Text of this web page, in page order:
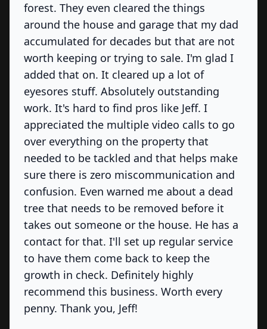
forest. They even cleared the things
around the house and garage that my dad
accumulated for decades but that are not
worth keeping or trying to sale. I'm glad I
added that on. It cleared up a lot of
eyesores stuff. Absolutely outstanding
work. It's hard to find pros like Jeff. I
appreciated the multiple video calls to go
over everything on the property that
needed to be tackled and that helps make
sure there is zero miscommunication and
confusion. Even warned me about a dead
tree that needs to be removed before it
takes out someone or the house. He has a
contact for that. I'll set up regular service
to have them come back to keep the
growth in check. Definitely highly
recommend this business. Worth every
penny. Thank you, Jeff!